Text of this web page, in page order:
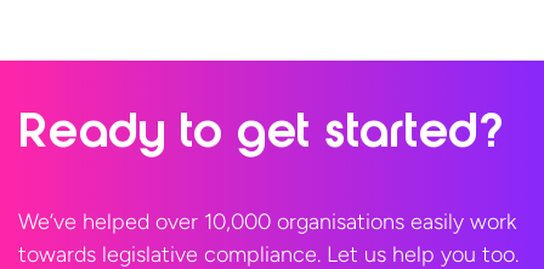
Ready to get started?
We’ve helped over 10,000 organisations easily work
towards legislative compliance. Let us help you too.